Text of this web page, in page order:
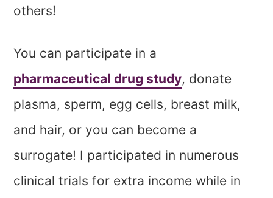
others!
You can participate in a
pharmaceutical drug study, donate
plasma, sperm, egg cells, breast milk,
and hair, or you can become a
surrogate! I participated in numerous
clinical trials for extra income while in